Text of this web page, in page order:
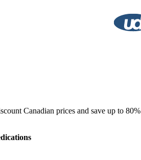
Canadian prices and save up to 80%